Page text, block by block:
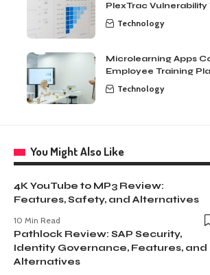
PlexTrac
Technology
Microlearning Apps
Employee Training
Technology
You Might Also Like
4K YouTube to MP3 Review:
Features, Safety, and Alternatives
10 Min Read
Pathlock Review: SAP Security,
Identity Governance, Features, and
Alternatives